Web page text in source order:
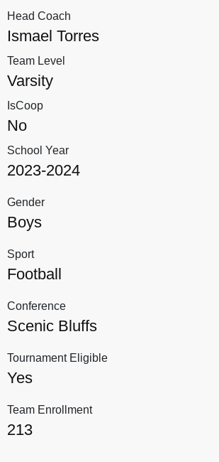
Head Coach
Ismael Torres
Team Level
Varsity
IsCoop
No
School Year
2023-2024
Gender
Boys
Sport
Football
Conference
Scenic Bluffs
Tournament Eligible
Yes
Team Enrollment
213